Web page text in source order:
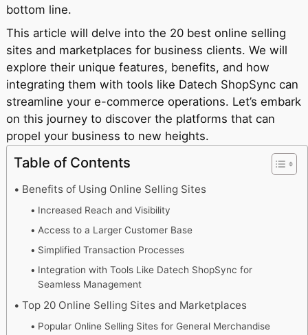
bottom line.
This article will delve into the 20 best online selling
sites and marketplaces for business clients. We will
explore their unique features, benefits, and how
integrating them with tools like Datech ShopSync can
streamline your e-commerce operations. Let’s embark
on this journey to discover the platforms that can
propel your business to new heights.
Table of Contents
Benefits of Using Online Selling Sites
Increased Reach and Visibility
Access to a Larger Customer Base
Simplified Transaction Processes
Integration with Tools Like Datech ShopSync for
Seamless Management
Top 20 Online Selling Sites and Marketplaces
Popular Online Selling Sites for General Merchandise